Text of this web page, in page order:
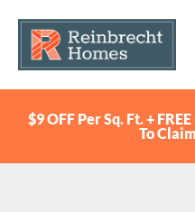
$9 OFF Per Sq. Ft. +
To